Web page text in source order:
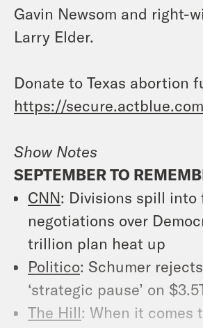
Gavin Newsom and right-
Larry Elder.
Donate to Texas abortion
https://
Show Notes
SEPTEMBER TO
CNN: Divisions spill into
negotiations over
trillion plan heat up
Politico: Schumer
‘strategic pause’ on
The Hill: When it comes